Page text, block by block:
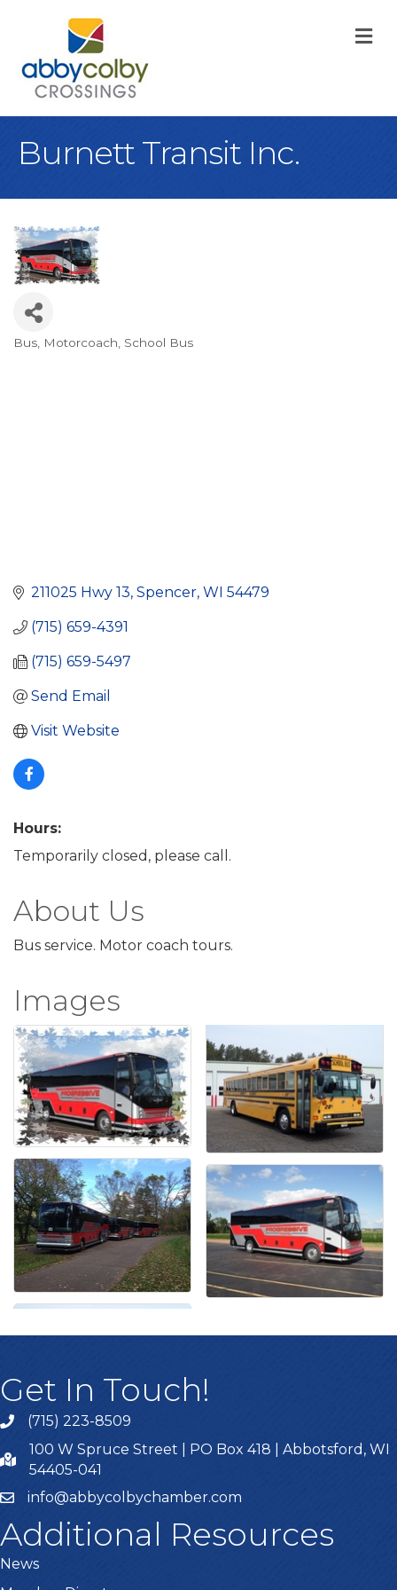
Burnett Transit Inc.
Categories
Bus Motorcoach School Bus
211025 Hwy 13 Spencer WI 54479
(715) 659-4391
(715) 659-5497
Send Email
Visit Website
Hours:
Temporarily closed, please call.
About Us
Bus service. Motor coach tours.
Images
Get In Touch!
(715) 223-8509
100 W Spruce Street | PO Box 418 | Abbotsford, WI
54405-041
info@abbycolbychamber.com
Additional Resources
News